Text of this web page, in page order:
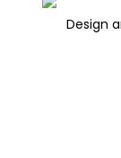
Design